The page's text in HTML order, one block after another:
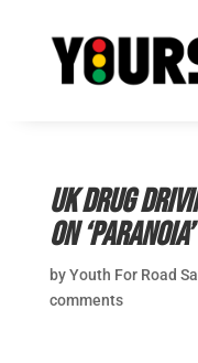
UK drug
on
byYouth For Road
comments